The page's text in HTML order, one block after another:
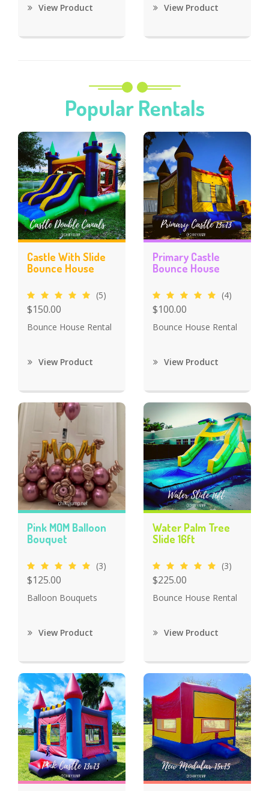
View Product View Product
Popular Rentals
Castle With Slide
Bounce House
(5)
$150.00
Bounce House Rental
View Product
Primary Castle
Bounce House
(4)
$100.00
Bounce House Rental
View Product
Pink MOM Balloon
Bouquet
(3)
$125.00
Balloon Bouquets
View Product
Water Palm Tree
Slide 16ft
(3)
$225.00
Bounce House Rental
View Product